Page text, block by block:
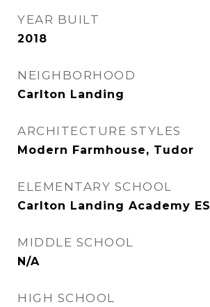
YEAR BUILT
2018
NEIGHBORHOOD
Carlton Landing
ARCHITECTURE STYLES
Modern Farmhouse, Tudor
ELEMENTARY SCHOOL
Carlton Landing Academy ES
MIDDLE SCHOOL
N/A
HIGH SCHOOL